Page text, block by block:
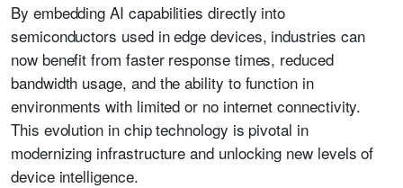
By embedding AI capabilities directly into
semiconductors used in edge devices, industries can
now benefit from faster response times, reduced
bandwidth usage, and the ability to function in
environments with limited or no internet connectivity.
This evolution in chip technology is pivotal in
modernizing infrastructure and unlocking new levels of
device intelligence.